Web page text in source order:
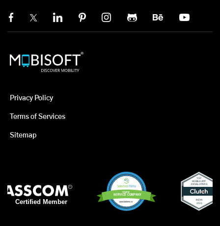
Privacy Policy
Terms of Services
Sitemap